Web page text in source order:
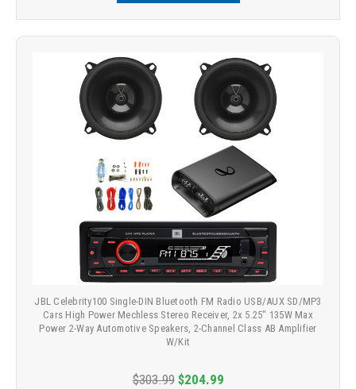
JBL Celebrity100 Single-DIN Bluetooth FM Radio USB/AUX SD/MP3
Cars High Power Mechless Stereo Receiver, 2x 5.25" 135W Max
Power 2-Way Automotive Speakers, 2-Channel Class AB Amplifier
W/Kit
$303.99 $204.99